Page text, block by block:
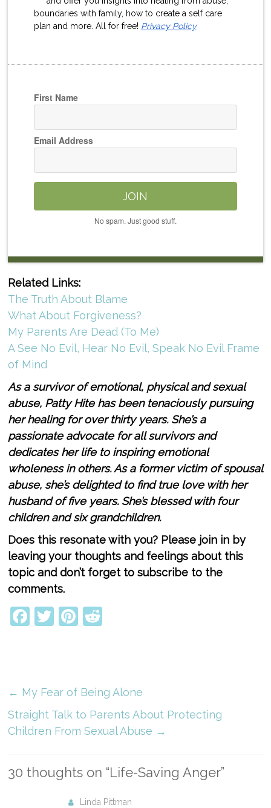
boundaries with family, how to create a self care
plan and more. All for free! Privacy Policy
First Name
Email Address
JOIN
No spam. Just good stuff.
Related Links:
The Truth About Blame
What About Forgiveness?
My Parents Are Dead (To Me)
A See No Evil, Hear No Evil, Speak No Evil Frame
of Mind
As a survivor of emotional, physical and sexual
abuse, Patty Hite has been tenaciously pursuing
her healing for over thirty years. She’s a
passionate advocate for all survivors and
dedicates her life to inspiring emotional
wholeness in others. As a former victim of spousal
abuse, she’s delighted to find true love with her
husband of ­­­­five years. She’s blessed with four
children and six grandchildren.
Does this resonate with you? Please join in by
leaving your thoughts and feelings about this
topic and don’t forget to subscribe to the
comments.
Facebook
TwitterPinterest
← My Fear of Being Alone
Straight Talk to Parents About Protecting
Children From Sexual Abuse →
30 thoughts on “Life-Saving Anger”
Linda Pittman